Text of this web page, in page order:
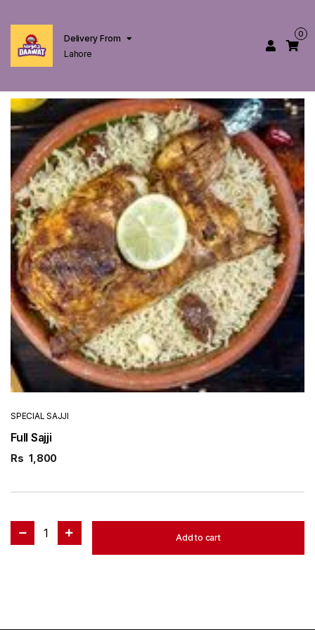
Delivery From
Lahore
0
SPECIAL SAJJI
Full Sajji
Rs 1,800
1 Add to cart